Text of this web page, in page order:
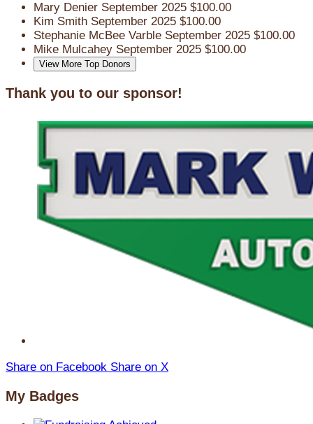
Mary Denier September 2025 $100.00
Kim Smith September 2025 $100.00
Stephanie McBee Varble September 2025 $100.00
Mike Mulcahey September 2025 $100.00
View More Top Donors
Thank you to our sponsor!
Share on Facebook Share on X
My Badges